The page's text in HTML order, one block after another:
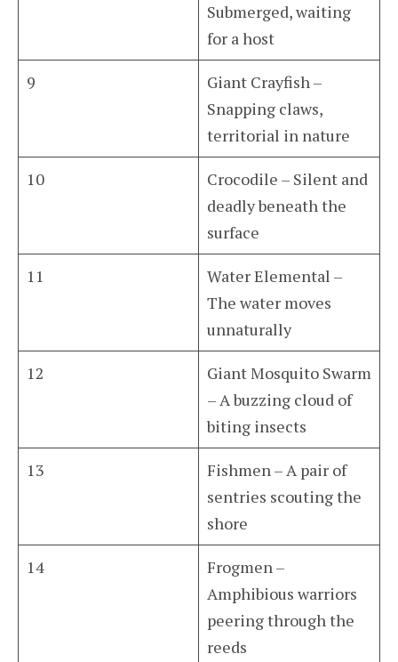
Submerged, waiting
for a host
9
Giant Crayfish –
Snapping claws,
territorial in nature
10
Crocodile – Silent and
deadly beneath the
surface
11
Water Elemental –
The water moves
unnaturally
12
Giant Mosquito Swarm
– A buzzing cloud of
biting insects
13
Fishmen – A pair of
sentries scouting the
shore
14
Frogmen –
Amphibious warriors
peering through the
reeds